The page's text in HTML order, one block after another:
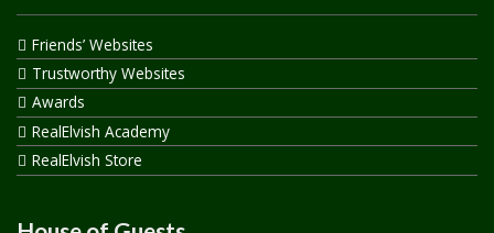
Friends’ Websites
Trustworthy Websites
Awards
RealElvish Academy
RealElvish Store